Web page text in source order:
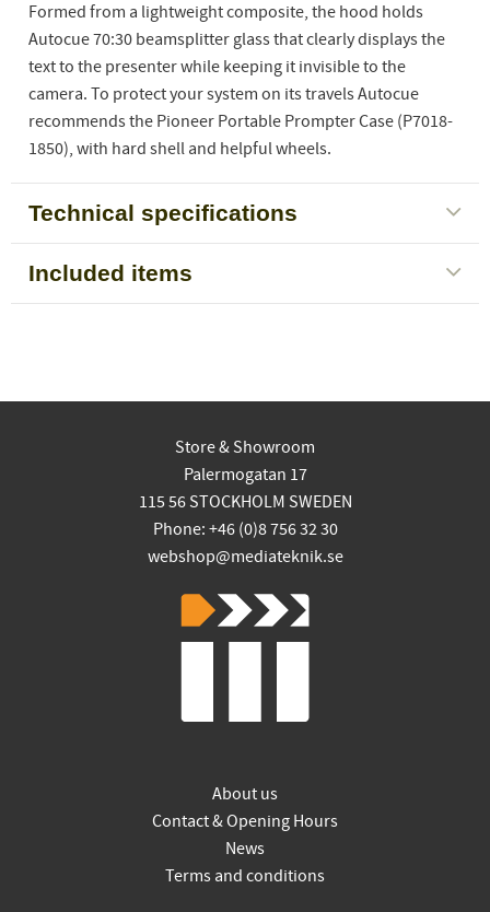
Formed from a lightweight composite, the hood holds
Autocue 70:30 beamsplitter glass that clearly displays the
text to the presenter while keeping it invisible to the
camera. To protect your system on its travels Autocue
recommends the Pioneer Portable Prompter Case (P7018-
1850), with hard shell and helpful wheels.
Technical specifications
Included items
Store & Showroom
Palermogatan 17
115 56 STOCKHOLM SWEDEN
Phone: +46 (0)8 756 32 30
webshop@mediateknik.se
About us
Contact & Opening Hours
News
Terms and conditions